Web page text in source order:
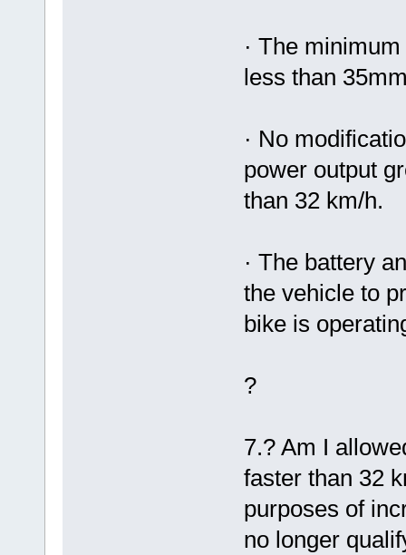
· The
less than
· No
power output
than 32 km/h.
· The battery
the vehicle to
bike is
?
7.? Am I
faster than 32
purposes of
no longer